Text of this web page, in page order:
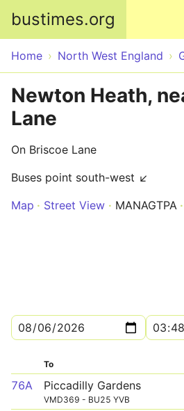
bustimes.org
Home North West England
Newton Heath,
Lane
On Briscoe Lane
Buses point south-west ↙
Map
Street View MANAGTPA
To
76A Piccadilly Gardens
VMD369 - BU25 YVB